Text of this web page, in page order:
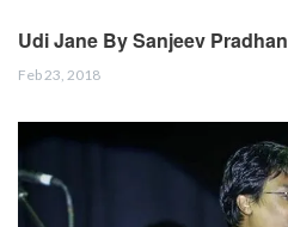
Udi Jane By Sanjeev Pradhan
Feb 23, 2018